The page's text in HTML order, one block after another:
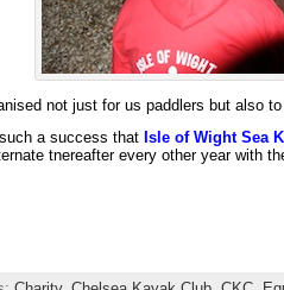
not just for us paddlers but also
a success that Isle of Wight Sea
tnereafter every other year with